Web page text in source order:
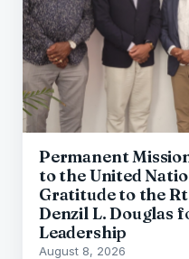
Permanent
to the United
Gratitude to the
Denzil L. Douglas
Leadership
August 8, 2026